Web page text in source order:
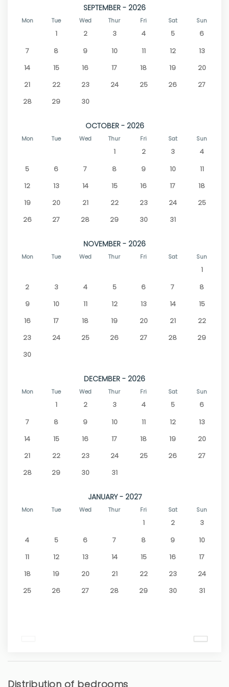
SEPTEMBER - 2026
Mon Tue Wed Thur Fri Sat Sun
1 2 3 4 5
6
7
8 9 10 11 12
13
14
15 16 17 18 19
20
21
22 23 24 25 26
27
28
29 30
OCTOBER - 2026
Mon Tue Wed Thur Fri Sat Sun
1 2 3
4
5
6 7 8 9 10
11
12
13 14 15 16 17
18
19
20 21 22 23 24
25
26
27 28 29 30 31
NOVEMBER - 2026
Mon Tue Wed Thur Fri Sat Sun
1
2
3 4 5 6 7
8
9
10 11 12 13 14
15
16
17 18 19 20 21
22
23
24 25 26 27 28
29
30
DECEMBER - 2026
Mon Tue Wed Thur Fri Sat Sun
1 2 3 4 5
6
7
8 9 10 11 12
13
14
15 16 17 18 19
20
21
22 23 24 25 26
27
28
29 30 31
JANUARY - 2027
Mon Tue Wed Thur Fri Sat Sun
1 2
3
4
5 6 7 8 9
10
11
12 13 14 15 16
17
18
19 20 21 22 23
24
25
26 27 28 29 30 31
Distribution of bedrooms